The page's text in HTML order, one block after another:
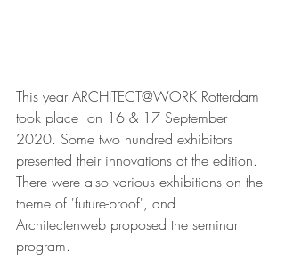
This year ARCHITECT@WORK Rotterdam
took place  on 16 & 17 September
2020. Some two hundred exhibitors
presented their innovations at the edition.
There were also various exhibitions on the
theme of 'future-proof', and
Architectenweb proposed the seminar
program.